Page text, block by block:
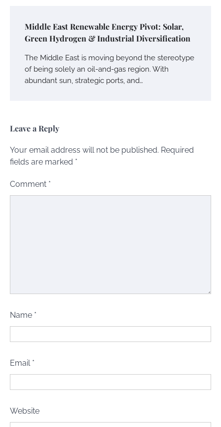
Middle East Renewable Energy Pivot: Solar,
Green Hydrogen & Industrial Diversification
The Middle East is moving beyond the stereotype
of being solely an oil-and-gas region. With
abundant sun, strategic ports, and…
Leave a Reply
Your email address will not be published. Required
fields are marked *
Comment *
Name *
Email *
Website